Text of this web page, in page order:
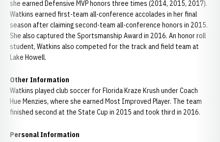
she earned Defensive MVP honors three times (2014, 2015, 2017).
Watkins earned first-team all-conference accolades in her final
season after claiming second-team all-conference honors in 2015.
She also captured the Sportsmanship Award in 2016. An honor roll
student, Watkins also competed for the track and field team at
Lake Howell.
Other Information
Watkins played club soccer for Florida Kraze Krush under Coach
Hue Menzies, where she earned Most Improved Player. The team
finished second at the State Cup in 2015 and took third in 2016.
Personal Information